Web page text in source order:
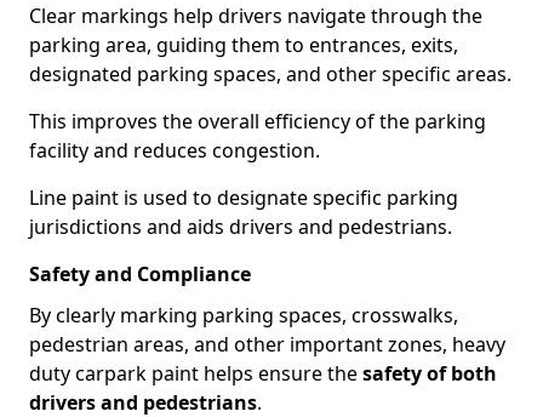
Clear markings help drivers navigate through the
parking area, guiding them to entrances, exits,
designated parking spaces, and other specific areas.
This improves the overall efficiency of the parking
facility and reduces congestion.
Line paint is used to designate specific parking
jurisdictions and aids drivers and pedestrians.
Safety and Compliance
By clearly marking parking spaces, crosswalks,
pedestrian areas, and other important zones, heavy
duty carpark paint helps ensure thesafety of both
drivers and pedestrians.